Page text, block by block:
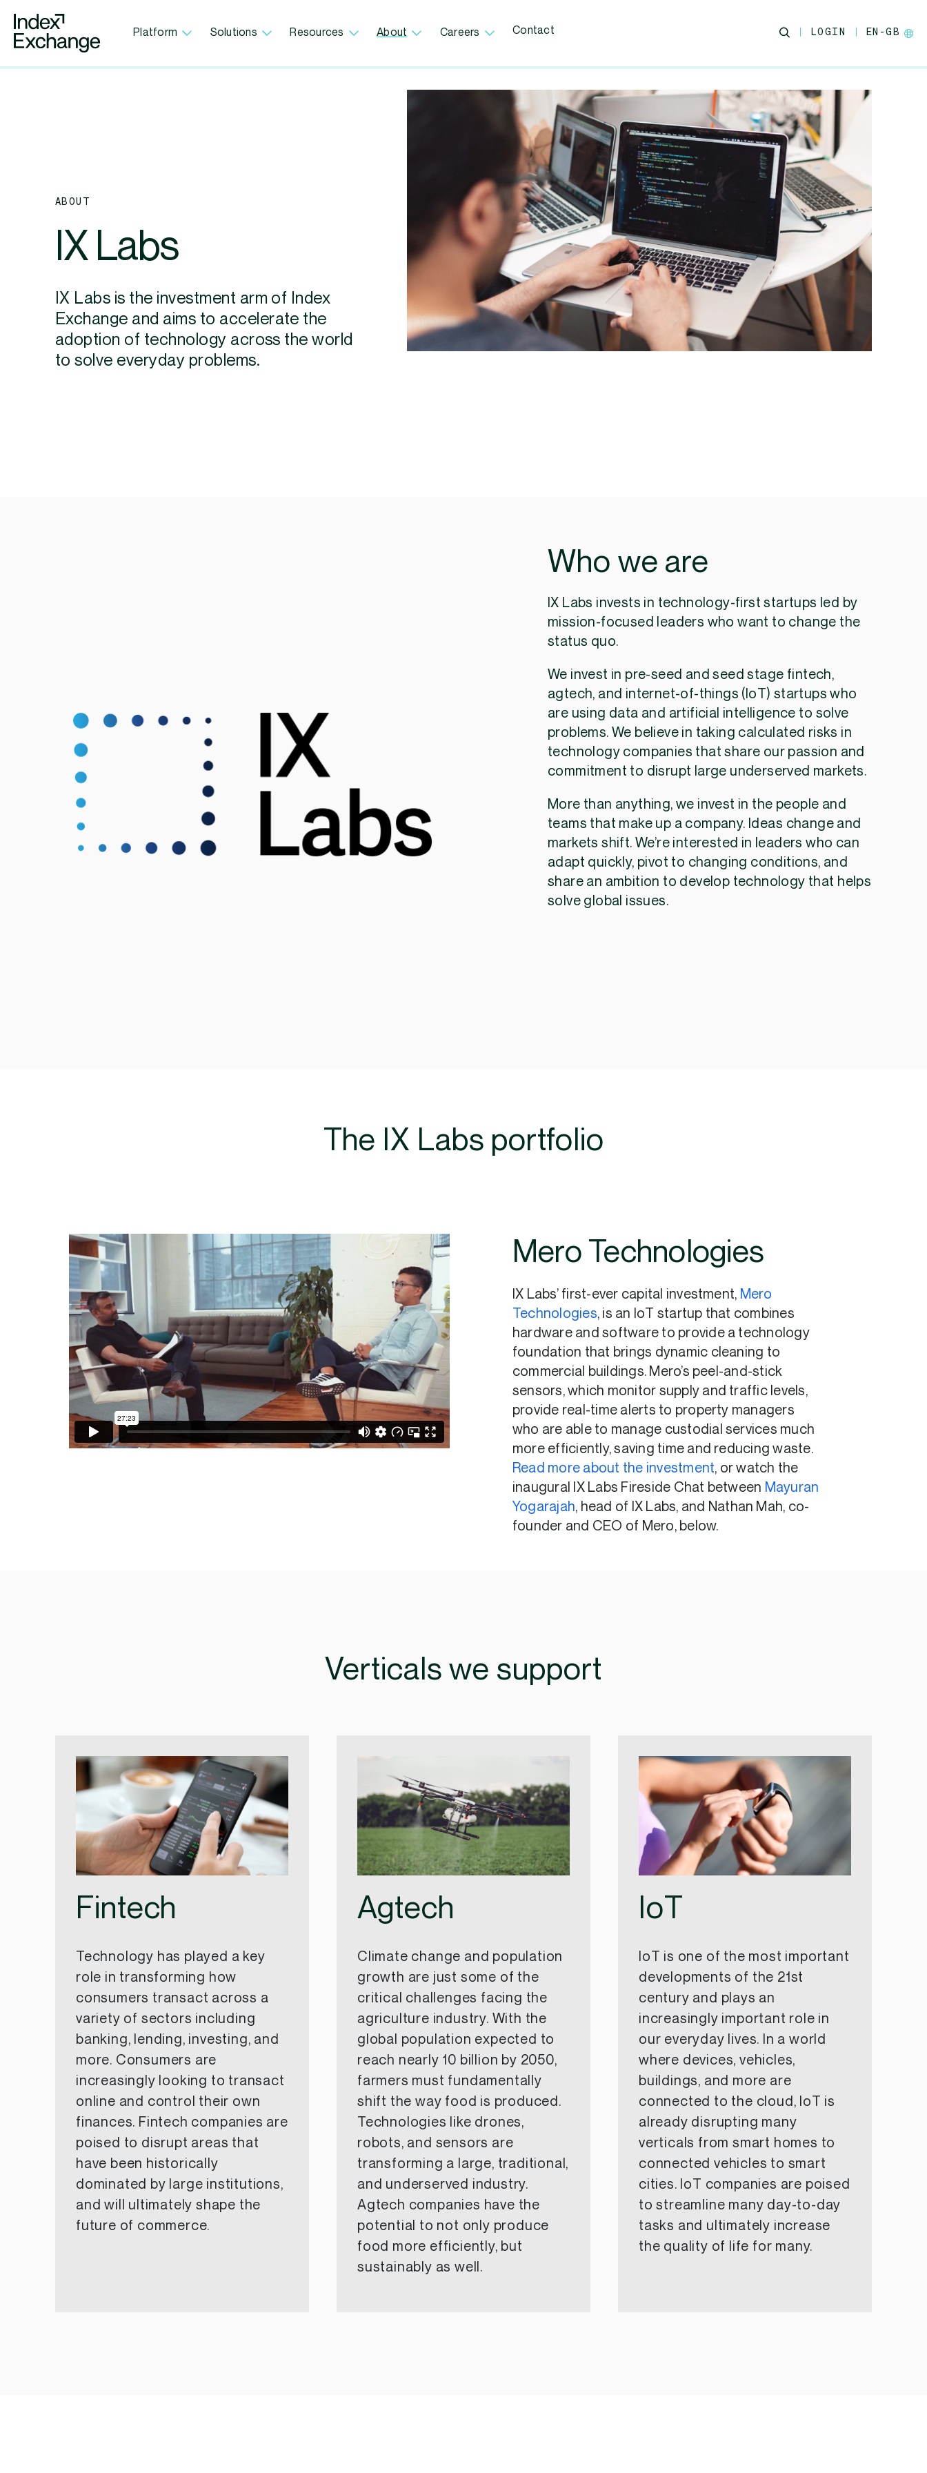
Index Exchange Home page
Platform Solutions Resources About Careers Contact LOGIN EN-GB
ABOUT
IX Labs
IX Labs is the investment arm of Index
Exchange and aims to accelerate the
adoption of technology across the world
to solve everyday problems.
Who we are
IX Labs invests in technology-first startups led by
mission-focused leaders who want to change the
status quo.
We invest in pre-seed and seed stage fintech,
agtech, and internet-of-things (IoT) startups who
are using data and artificial intelligence to solve
problems. We believe in taking calculated risks in
technology companies that share our passion and
commitment to disrupt large underserved markets.
More than anything, we invest in the people and
teams that make up a company. Ideas change and
markets shift. We’re interested in leaders who can
adapt quickly, pivot to changing conditions, and
share an ambition to develop technology that helps
solve global issues.
The IX Labs portfolio
Mero Technologies
IX Labs’ first-ever capital investment, Mero
Technologies, is an IoT startup that combines
hardware and software to provide a technology
foundation that brings dynamic cleaning to
commercial buildings. Mero’s peel-and-stick
sensors, which monitor supply and traffic levels,
provide real-time alerts to property managers
who are able to manage custodial services much
more efficiently, saving time and reducing waste.
Read more about the investment, or watch the
inaugural IX Labs Fireside Chat between Mayuran
Yogarajah, head of IX Labs, and Nathan Mah, co-
founder and CEO of Mero, below.
Verticals we support
Fintech
Technology has played a key
role in transforming how
consumers transact across a
variety of sectors including
banking, lending, investing, and
more. Consumers are
increasingly looking to transact
online and control their own
finances. Fintech companies are
poised to disrupt areas that
have been historically
dominated by large institutions,
and will ultimately shape the
future of commerce.
Agtech
Climate change and population
growth are just some of the
critical challenges facing the
agriculture industry. With the
global population expected to
reach nearly 10 billion by 2050,
farmers must fundamentally
shift the way food is produced.
Technologies like drones,
robots, and sensors are
transforming a large, traditional,
and underserved industry.
Agtech companies have the
potential to not only produce
food more efficiently, but
sustainably as well.
IoT
IoT is one of the most important
developments of the 21st
century and plays an
increasingly important role in
our everyday lives. In a world
where devices, vehicles,
buildings, and more are
connected to the cloud, IoT is
already disrupting many
verticals from smart homes to
connected vehicles to smart
cities. IoT companies are poised
to streamline many day-to-day
tasks and ultimately increase
the quality of life for many.